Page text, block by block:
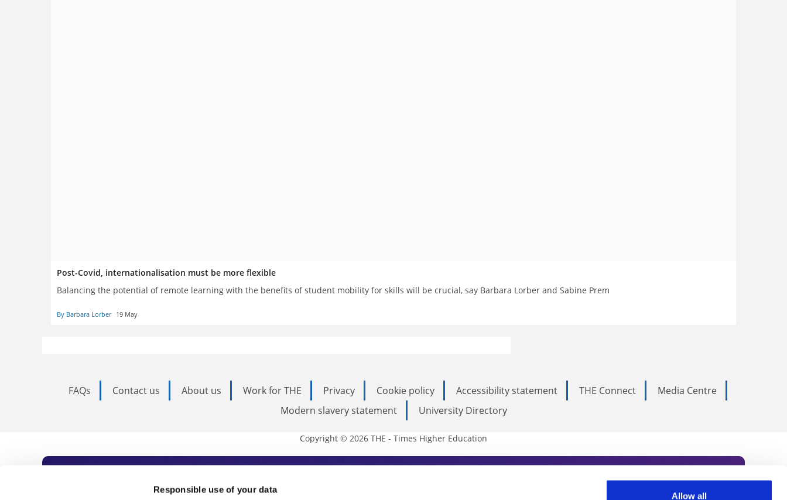
Responsible use of your data
Allow all
Post-Covid, internationalisation must be more flexible
Balancing the potential of remote learning with the benefits of student mobility for skills will be crucial, say Barbara Lorber and Sabine Prem
By Barbara Lorber 19 May
FAQs Contact us About us Work for THE Privacy Cookie policy Accessibility statement THE Connect
Media Centre
Modern slavery statement
University Directory
Copyright © 2026 THE - Times Higher Education
Subscribe to Times Higher Education